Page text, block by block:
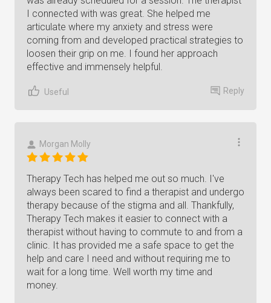
I connected with was great. She helped me
articulate where my anxiety and stress were
coming from and developed practical strategies to
loosen their grip on me. I found her approach
effective and immensely helpful.
Useful Reply
Morgan Molly
Therapy Tech has helped me out so much. I've
always been scared to find a therapist and undergo
therapy because of the stigma and all. Thankfully,
Therapy Tech makes it easier to connect with a
therapist without having to commute to and from a
clinic. It has provided me a safe space to get the
help and care I need and without requiring me to
wait for a long time. Well worth my time and
money.